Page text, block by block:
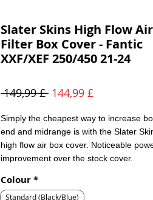
Slater Skins High Flow Air
Filter Box Cover - Fantic
XXF/XEF 250/450 21-24
149,99 £ Standardpreis
144,99 £
Simply the cheapest way to increase
end and midrange is with the Slater
high flow air box cover. Noticeable
improvement over the stock cover.
Integrated ventilation slots at the
the cover and increased overall cover
Colour*
Standard (Black/Blue)